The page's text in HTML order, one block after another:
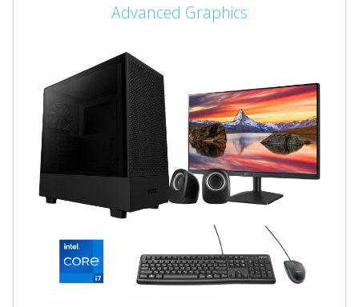
Advanced Graphics